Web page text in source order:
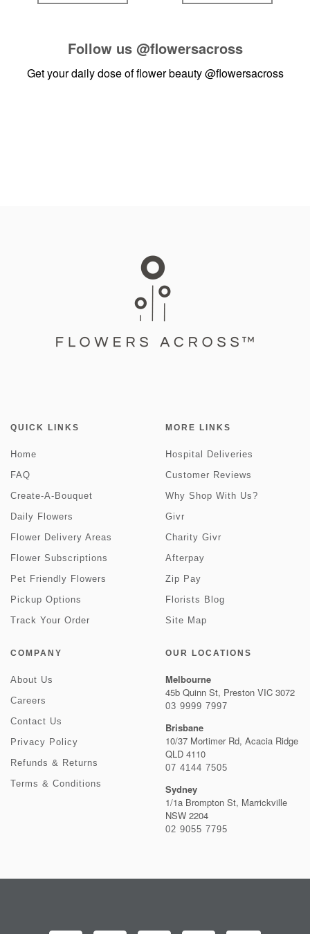
Follow us @flowersacross
Get your daily dose of flower beauty@flowersacross
QUICK LINKS
Home
FAQ
Create-A-Bouquet
Daily Flowers
Flower Delivery Areas
Flower Subscriptions
Pet Friendly Flowers
Pickup Options
Track Your Order
MORE LINKS
Hospital Deliveries
Customer Reviews
Why Shop With Us?
Givr
Charity Givr
Afterpay
Zip Pay
Florists Blog
Site Map
COMPANY
About Us
Careers
Contact Us
Privacy Policy
Refunds & Returns
Terms & Conditions
OUR LOCATIONS
Melbourne
45b Quinn St, Preston VIC 3072
03 9999 7997
Brisbane
10/37 Mortimer Rd, Acacia Ridge
QLD 4110
07 4144 7505
Sydney
1/1a Brompton St, Marrickville
NSW 2204
02 9055 7795